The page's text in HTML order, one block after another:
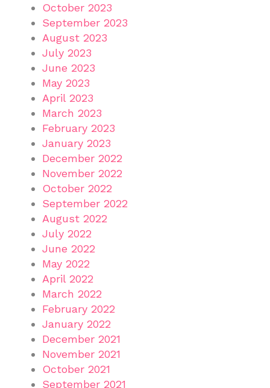
October 2023
September 2023
August 2023
July 2023
June 2023
May 2023
April 2023
March 2023
February 2023
January 2023
December 2022
November 2022
October 2022
September 2022
August 2022
July 2022
June 2022
May 2022
April 2022
March 2022
February 2022
January 2022
December 2021
November 2021
October 2021
September 2021